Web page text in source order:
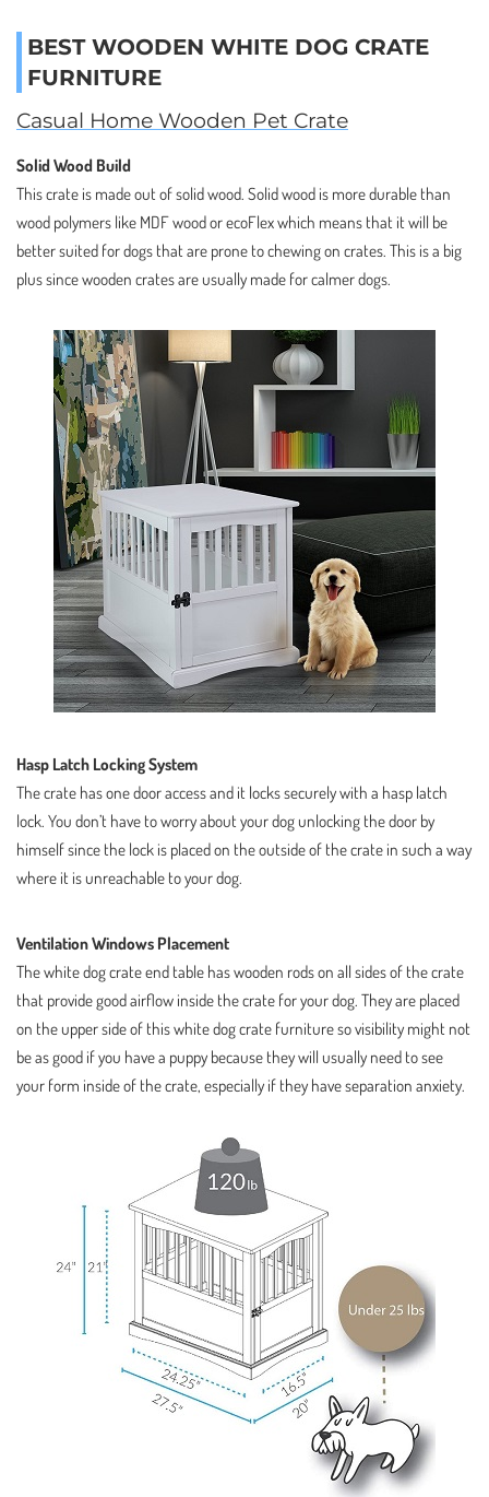
BEST WOODEN WHITE DOG CRATE
FURNITURE
Casual Home Wooden Pet Crate
Solid Wood Build
This crate is made out of solid wood. Solid wood is more durable than
wood polymers like MDF wood or ecoFlex which means that it will be
better suited for dogs that are prone to chewing on crates. This is a big
plus since wooden crates are usually made for calmer dogs.
Hasp Latch Locking System
The crate has one door access and it locks securely with a hasp latch
lock. You don’t have to worry about your dog unlocking the door by
himself since the lock is placed on the outside of the crate in such a way
where it is unreachable to your dog.
Ventilation Windows Placement
The white dog crate end table has wooden rods on all sides of the crate
that provide good airflow inside the crate for your dog. They are placed
on the upper side of this white dog crate furniture so visibility might not
be as good if you have a puppy because they will usually need to see
your form inside of the crate, especially if they have separation anxiety.